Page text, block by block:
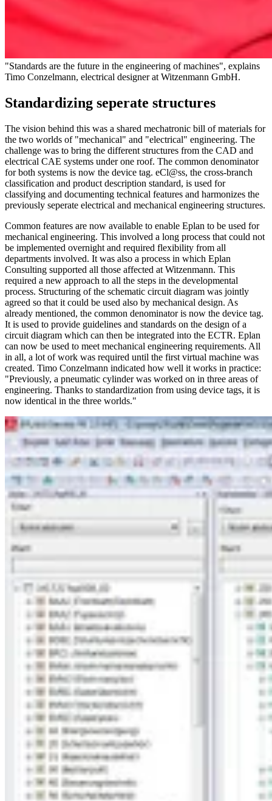
"Standards are the future in the engineering of machines", explains
Timo Conzelmann, electrical designer at Witzenmann GmbH.
Standardizing seperate structures
The vision behind this was a shared mechatronic bill of materials for
the two worlds of "mechanical" and "electrical" engineering. The
challenge was to bring the different structures from the CAD and
electrical CAE systems under one roof. The common denominator
for both systems is now the device tag. eCl@ss, the cross-branch
classification and product description standard, is used for
classifying and documenting technical features and harmonizes the
previously seperate electrical and mechanical engineering structures.
Common features are now available to enable Eplan to be used for
mechanical engineering. This involved a long process that could not
be implemented overnight and required flexibility from all
departments involved. It was also a process in which Eplan
Consulting supported all those affected at Witzenmann. This
required a new approach to all the steps in the developmental
process. Structuring of the schematic circuit diagram was jointly
agreed so that it could be used also by mechanical design. As
already mentioned, the common denominator is now the device tag.
It is used to provide guidelines and standards on the design of a
circuit diagram which can then be integrated into the ECTR. Eplan
can now be used to meet mechanical engineering requirements. All
in all, a lot of work was required until the first virtual machine was
created. Timo Conzelmann indicated how well it works in practice:
"Previously, a pneumatic cylinder was worked on in three areas of
engineering. Thanks to standardization from using device tags, it is
now identical in the three worlds."